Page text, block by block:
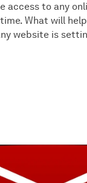
access to any
What will
website is